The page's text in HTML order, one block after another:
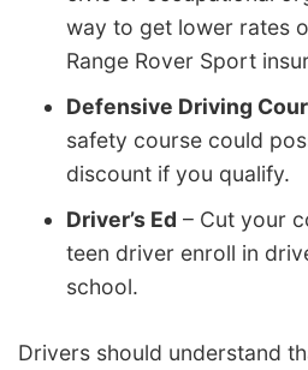
way to get lower rates
Range Rover Sport
Defensive Driving
safety course could
discount if you qualify.
Driver’s Ed – Cut your
teen driver enroll in
school.
Drivers should understand